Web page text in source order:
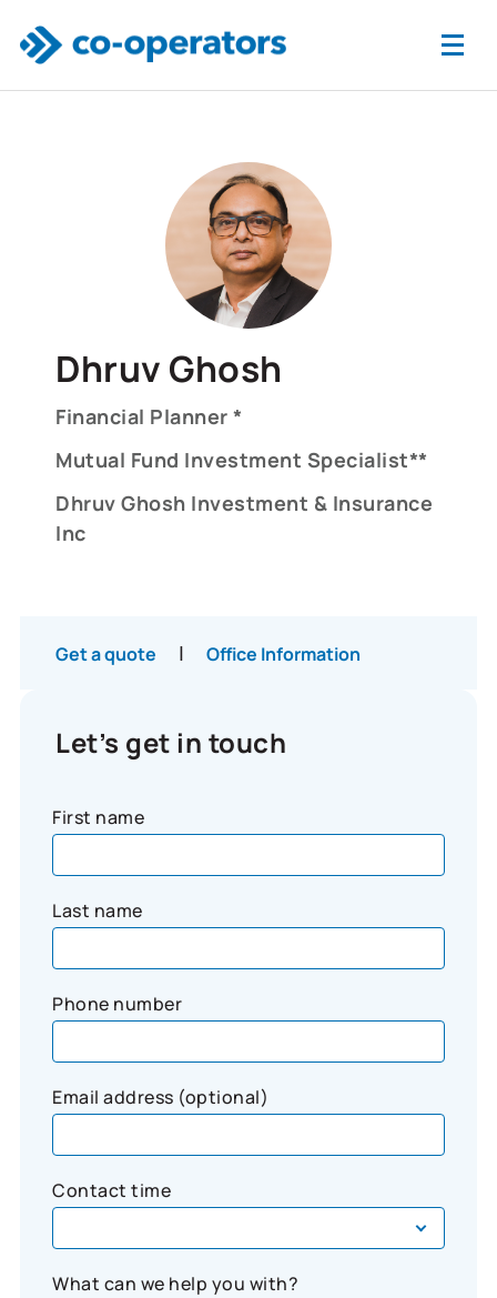
Dhruv Ghosh
Financial Planner *
Mutual Fund Investment Specialist**
Dhruv Ghosh Investment & Insurance
Inc
Get a quote | Office Information
Let’s get in touch
First name
Last name
Phone number
Email address (optional)
Contact time
What can we help you with?